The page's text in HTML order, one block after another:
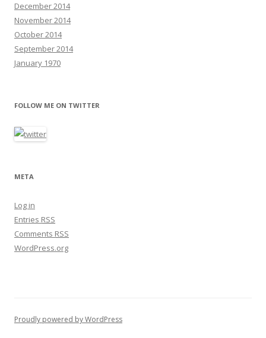
December 2014
November 2014
October 2014
September 2014
January 1970
FOLLOW ME ON TWITTER
META
Log in
Entries RSS
Comments RSS
WordPress.org
Proudly powered by WordPress